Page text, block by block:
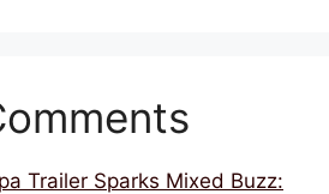
Trailer Sparks Mixed Buzz: